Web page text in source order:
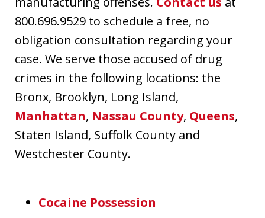
800.696.9529 to schedule a free, no
obligation consultation regarding your
case. We serve those accused of drug
crimes in the following locations: the
Bronx, Brooklyn, Long Island,
Manhattan, Nassau County, Queens,
Staten Island, Suffolk County and
Westchester County.
Cocaine Possession